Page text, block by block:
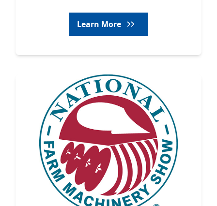
Learn More